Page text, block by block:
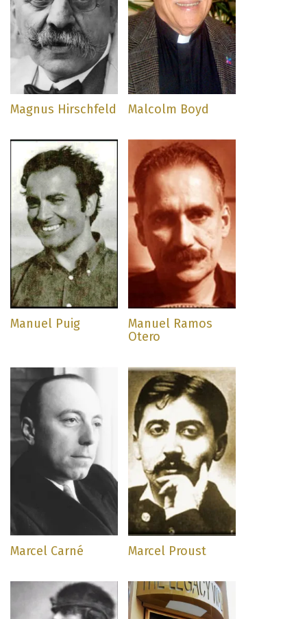
Magnus Hirschfeld Malcolm Boyd
Manuel Puig
Manuel Ramos
Otero
Marcel Carné Marcel Proust